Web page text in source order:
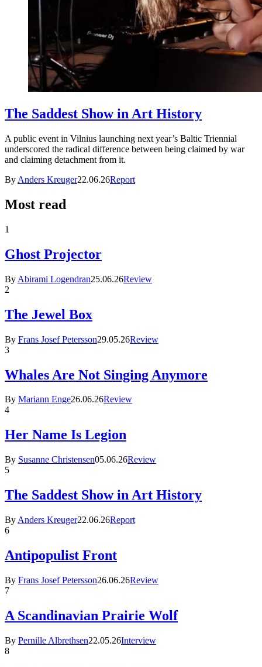
The Saddest Show in Art History
A public event in Vilnius launching next year’s Baltic Triennial
underscored the radical difference between being claimed by war
and claiming detachment from it.
By Anders Kreuger22.06.26Report
Most read
1
Ghost Projector
By Abirami Logendran25.06.26Review
2
The Jewel Box
By Frans Josef Petersson29.05.26Review
3
Whales Are Not Singing Anymore
By Mariann Enge26.06.26Review
4
Her Name Is Legion
By Susanne Christensen05.06.26Review
5
The Saddest Show in Art History
By Anders Kreuger22.06.26Report
6
Antipopulist Front
By Frans Josef Petersson26.06.26Review
7
A Scandinavian Prairie Wolf
By Pernille Albrethsen22.05.26Interview
8